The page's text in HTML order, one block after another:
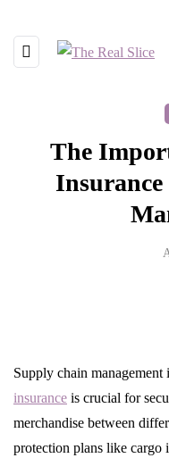
The
Supply chain
insurance is crucial for
merchandise between
protection plans like cargo